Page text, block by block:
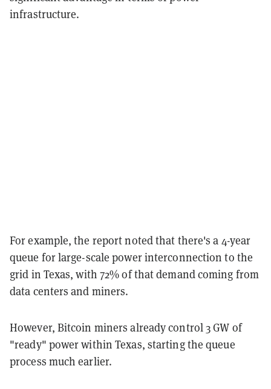
infrastructure.
For example, the report noted that there's a 4-year
queue for large-scale power interconnection to the
grid in Texas, with 72% of that demand coming from
data centers and miners.
However, Bitcoin miners already control 3 GW of
"ready" power within Texas, starting the queue
process much earlier.